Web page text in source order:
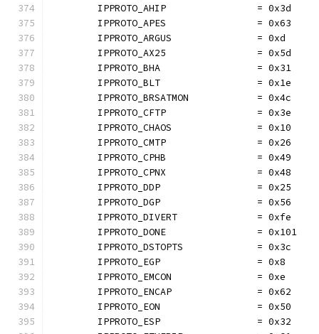
	IPPROTO_AHIP                = 0x3d
	IPPROTO_APES                = 0x63
	IPPROTO_ARGUS               = 0xd
	IPPROTO_AX25                = 0x5d
	IPPROTO_BHA                 = 0x31
	IPPROTO_BLT                 = 0x1e
	IPPROTO_BRSATMON            = 0x4c
	IPPROTO_CFTP                = 0x3e
	IPPROTO_CHAOS               = 0x10
	IPPROTO_CMTP                = 0x26
	IPPROTO_CPHB                = 0x49
	IPPROTO_CPNX                = 0x48
	IPPROTO_DDP                 = 0x25
	IPPROTO_DGP                 = 0x56
	IPPROTO_DIVERT              = 0xfe
	IPPROTO_DONE                = 0x101
	IPPROTO_DSTOPTS             = 0x3c
	IPPROTO_EGP                 = 0x8
	IPPROTO_EMCON               = 0xe
	IPPROTO_ENCAP               = 0x62
	IPPROTO_EON                 = 0x50
	IPPROTO_ESP                 = 0x32